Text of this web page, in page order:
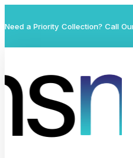
Need a Priority Collection? Call